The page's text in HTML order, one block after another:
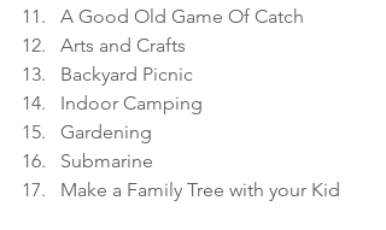
A Good Old Game Of Catch
Arts and Crafts
Backyard Picnic
Indoor Camping
Gardening
Submarine
Make a Family Tree with your Kid